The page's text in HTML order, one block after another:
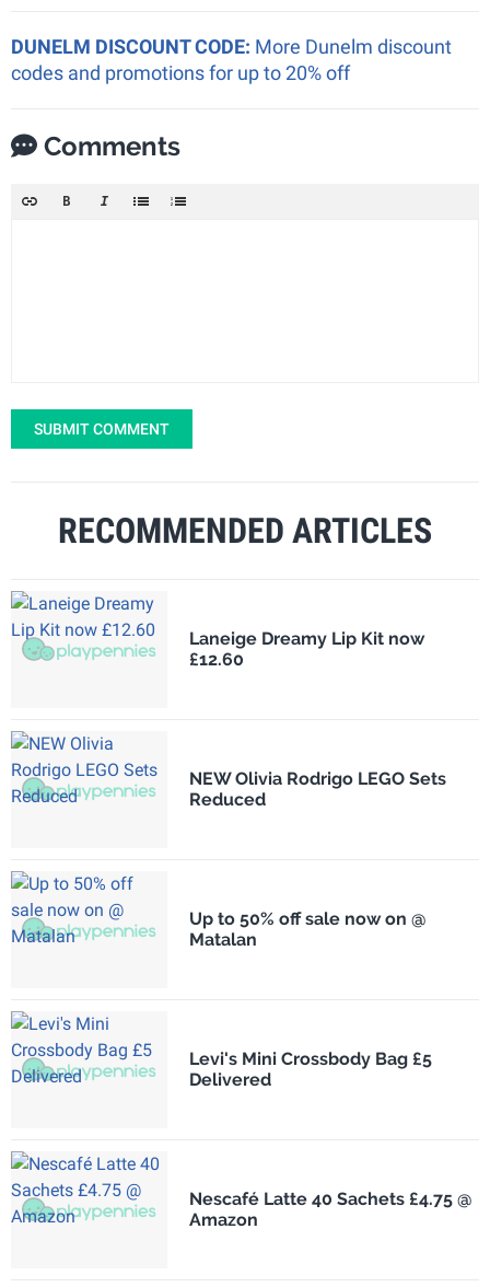
DUNELM DISCOUNT CODE: More Dunelm discount
codes and promotions for up to 20% off
Comments
SUBMIT COMMENT
RECOMMENDED ARTICLES
Laneige Dreamy Lip Kit now
£12.60
NEW Olivia Rodrigo LEGO Sets
Reduced
Up to 50% off sale now on @
Matalan
Levi's Mini Crossbody Bag £5
Delivered
Nescafé Latte 40 Sachets £4.75 @
Amazon